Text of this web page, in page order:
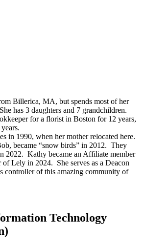
to all who visit and to
a meaningful difference
my service.”
a member of both the Finance &
degree, Jeff began his career in
retiring from JPMorgan Chase in 2011
believes strongly that God has been
home and provided guidance during
periods. He believes God provided him the
to assume a more active leadership role
some of the challenges we faced.
states, plus traveling abroad. Jeff enjoys
through the Grand Canyon, gone Heli
Rockies, and herded cattle at a ranch in
Billerica, MA, but spends most of her
has 3 daughters and 7 grandchildren.
for a florist in Boston for 12 years,
in 1990, when her mother relocated here.
became “snow birds” in 2012. They
2022. Kathy became an Affiliate member
of Lely in 2024. She serves as a Deacon
controller of this amazing community of
Technology